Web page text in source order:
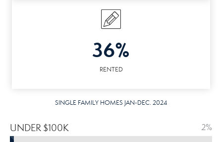
36%
RENTED
SINGLE FAMILY HOMES JAN-DEC. 2024
UNDER $100K 2%